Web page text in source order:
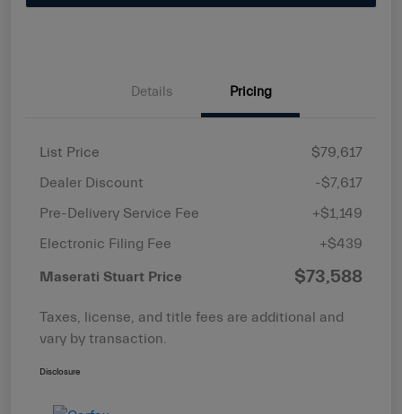
Details Pricing
List Price
$79,617
Dealer Discount
-$7,617
Pre-Delivery Service Fee
+$1,149
Electronic Filing Fee
+$439
Maserati Stuart Price $73,588
Taxes, license, and title fees are additional and
vary by transaction.
Disclosure